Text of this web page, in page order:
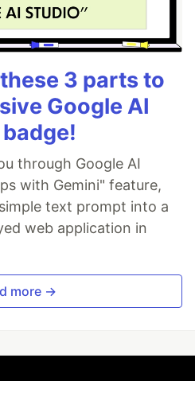
3 parts to
Google AI
through Google AI
with Gemini" feature,
text prompt into a
web application in
more →